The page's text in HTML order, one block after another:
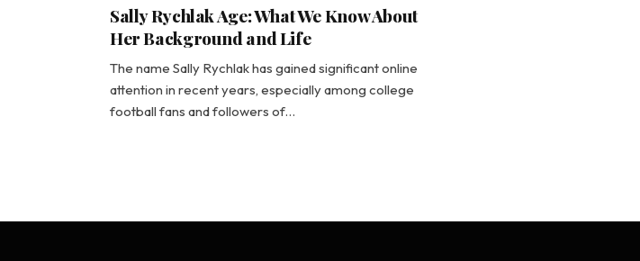
Sally Rychlak Age: What We Know About
Her Background and Life
The name Sally Rychlak has gained significant online
attention in recent years, especially among college
football fans and followers of…